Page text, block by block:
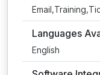
Languages
English